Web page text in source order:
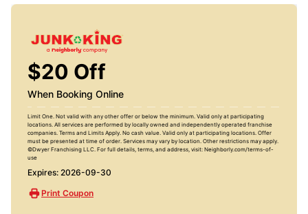
$20 Off
When Booking Online
Limit One. Not valid with any other offer or below the minimum. Valid only at participating
locations. All services are performed by locally owned and independently operated franchise
companies. Terms and Limits Apply. No cash value. Valid only at participating locations. Offer
must be presented at time of order. Services may vary by location. Other restrictions may apply.
©Dwyer Franchising LLC. For full details, terms, and address, visit: Neighborly.com/terms-of-
use
Expires: 2026-09-30
Print Coupon